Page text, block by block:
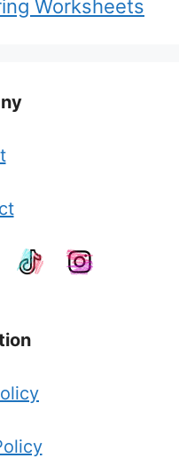
Worksheets